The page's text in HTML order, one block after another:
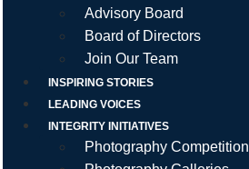
Advisory Board
Board of Directors
Join Our Team
INSPIRING STORIES
LEADING VOICES
INTEGRITY INITIATIVES
Photography Competition